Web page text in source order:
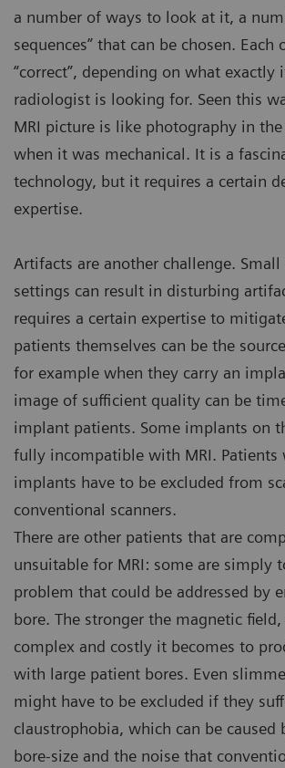
a number of ways to look at it, a
sequences” that can be chosen. Each
“correct”, depending on what exactly
radiologist is looking for. Seen this
MRI picture is like photography in
when it was mechanical. It is a
technology, but it requires a certain
expertise.
Artifacts are another challenge.
settings can result in disturbing
requires a certain expertise to
patients themselves can be the
for example when they carry an
image of sufficient quality can be
implant patients. Some implants on
fully incompatible with MRI. Patients
implants have to be excluded from
conventional scanners.
There are other patients that are
unsuitable for MRI: some are simply
problem that could be addressed by
bore. The stronger the magnetic
complex and costly it becomes to
with large patient bores. Even
might have to be excluded if they
claustrophobia, which can be caused
bore-size and the noise that